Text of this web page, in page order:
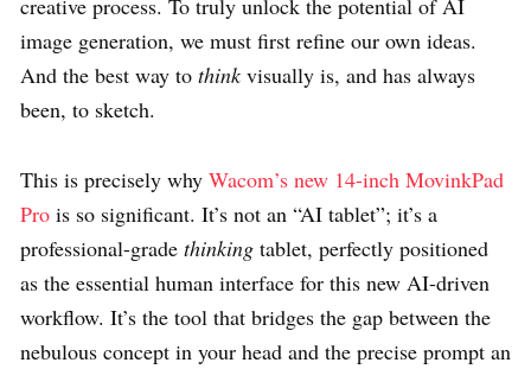
creative process. To truly unlock the potential of AI
image generation, we must first refine our own ideas.
And the best way to think visually is, and has always
been, to sketch.
This is precisely why Wacom’s new 14-inch MovinkPad
Pro is so significant. It’s not an “AI tablet”; it’s a
professional-grade thinking tablet, perfectly positioned
as the essential human interface for this new AI-driven
workflow. It’s the tool that bridges the gap between the
nebulous concept in your head and the precise prompt an